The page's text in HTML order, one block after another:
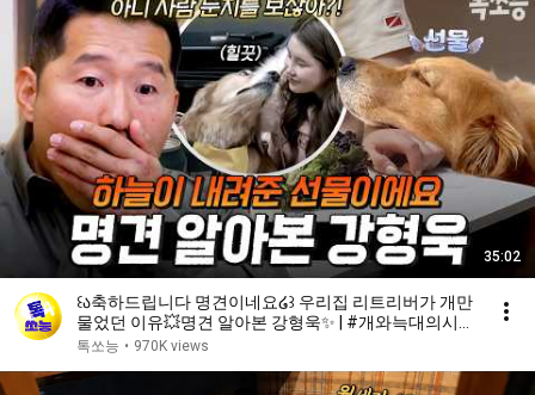
35:02
꒰ა축하드립니다 명견이네요໒꒱ 우리집 리트리버가 개만
물었던 이유💥명견 알아본 강형욱✨ | #개와늑대의시간
2 6회
톡쏘능 • 970K views